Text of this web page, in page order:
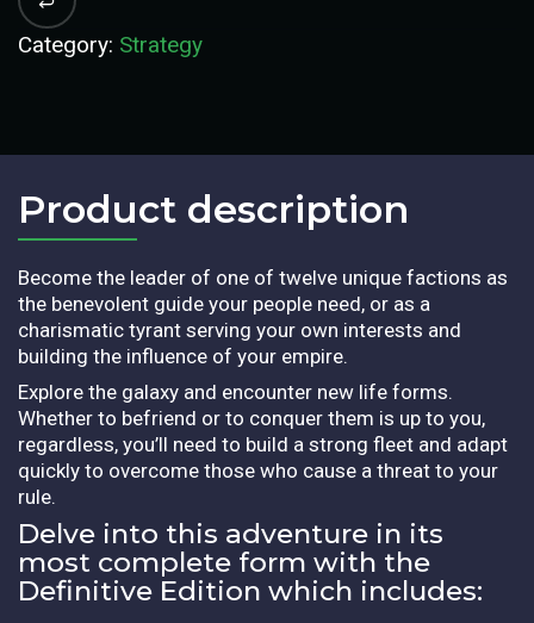
Category: Strategy
Product description​
Become the leader of one of twelve unique factions as
the benevolent guide your people need, or as a
charismatic tyrant serving your own interests and
building the influence of your empire.
Explore the galaxy and encounter new life forms.
Whether to befriend or to conquer them is up to you,
regardless, you’ll need to build a strong fleet and adapt
quickly to overcome those who cause a threat to your
rule.
Delve into this adventure in its
most complete form with the
Definitive Edition which includes: